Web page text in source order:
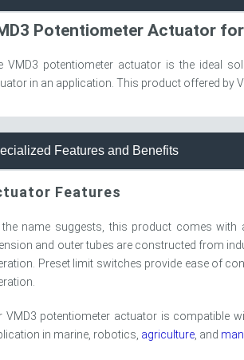
Potentiometer Actuator
VMD3 potentiometer actuator is the ideal
in an application. This product offered by
Features and Benefits
Features
name suggests, this product comes with
and outer tubes are constructed from
Preset limit switches provide ease of
VMD3 potentiometer actuator is compatible
in marine, robotics, agriculture , and